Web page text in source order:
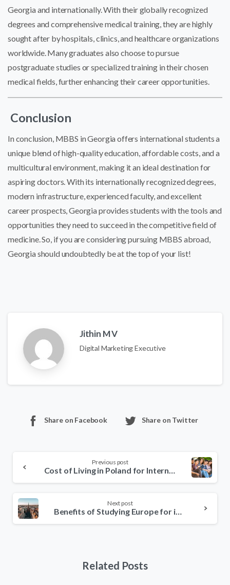
Georgia and internationally. With their globally recognized
degrees and comprehensive medical training, they are highly
sought after by hospitals, clinics, and healthcare organizations
worldwide. Many graduates also choose to pursue
postgraduate studies or specialized training in their chosen
medical fields, further enhancing their career opportunities.
Conclusion
In conclusion, MBBS in Georgia offers international students a
unique blend of high-quality education, affordable costs, and a
multicultural environment, making it an ideal destination for
aspiring doctors. With its internationally recognized degrees,
modern infrastructure, experienced faculty, and excellent
career prospects, Georgia provides students with the tools and
opportunities they need to succeed in the competitive field of
medicine. So, if you are considering pursuing MBBS abroad,
Georgia should undoubtedly be at the top of your list!
Jithin M V
Digital Marketing Executive
Share on Facebook Share on Twitter
Reading
Previous post
Cost of Living in Poland for International Students
Next post
Benefits of Studying Europe for international students
Related Posts